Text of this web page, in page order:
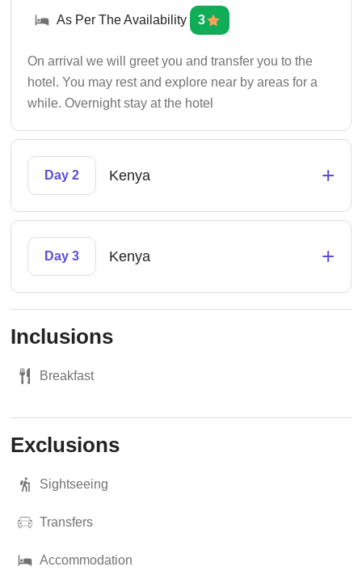
As Per The Availability 3
On arrival we will greet you and transfer you to the
hotel. You may rest and explore near by areas for a
while. Overnight stay at the hotel
Day 2 Kenya +
Day 3 Kenya +
Inclusions
Breakfast
Exclusions
Sightseeing
Transfers
Accommodation